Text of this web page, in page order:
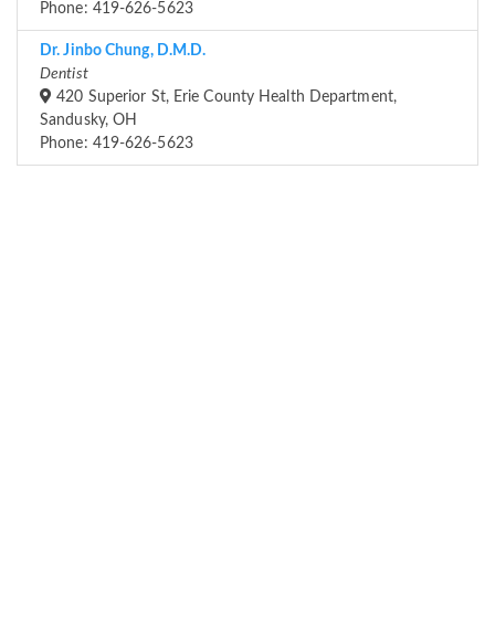
Phone: 419-626-5623
Dr. Jinbo Chung, D.M.D.
Dentist
420 Superior St, Erie County Health Department,
Sandusky, OH
Phone: 419-626-5623